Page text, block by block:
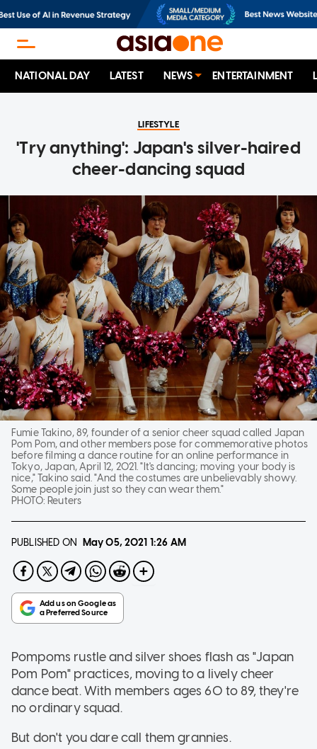
NATIONAL DAY LATEST NEWS ENTERTAINMENT
LIFESTYLE
'Try anything': Japan's silver-haired
cheer-dancing squad
Fumie Takino, 89, founder of a senior cheer squad called Japan
Pom Pom, and other members pose for commemorative photos
before filming a dance routine for an online performance in
Tokyo, Japan, April 12, 2021. "It's dancing; moving your body is
nice," Takino said. "And the costumes are unbelievably showy.
Some people join just so they can wear them."
PHOTO: Reuters
PUBLISHED ON May 05, 2021 1:26 AM
Pompoms rustle and silver shoes flash as "Japan
Pom Pom" practices, moving to a lively cheer
dance beat. With members ages 60 to 89, they're
no ordinary squad.
But don't you dare call them grannies.